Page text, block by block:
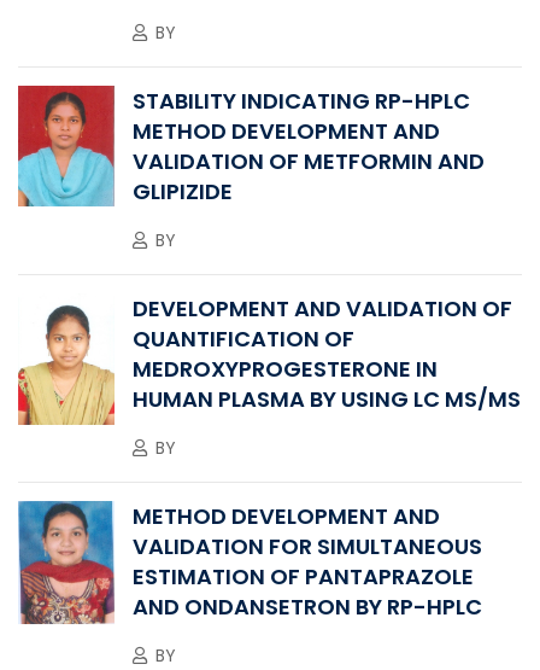
BY
STABILITY INDICATING RP-HPLC
METHOD DEVELOPMENT AND
VALIDATION OF METFORMIN AND
GLIPIZIDE
BY
DEVELOPMENT AND VALIDATION OF
QUANTIFICATION OF
MEDROXYPROGESTERONE IN
HUMAN PLASMA BY USING LC MS/MS
BY
METHOD DEVELOPMENT AND
VALIDATION FOR SIMULTANEOUS
ESTIMATION OF PANTAPRAZOLE
AND ONDANSETRON BY RP-HPLC
BY